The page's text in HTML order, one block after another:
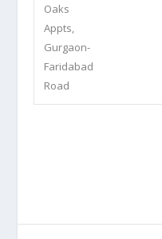
Oaks
Appts,
Gurgaon-
Faridabad
Road